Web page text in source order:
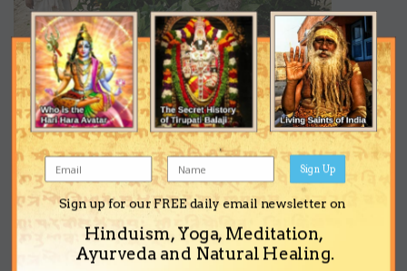
Sign up for our FREE daily email newsletter on
Hinduism, Yoga, Meditation,
Ayurveda and Natural Healing.
Sign Up